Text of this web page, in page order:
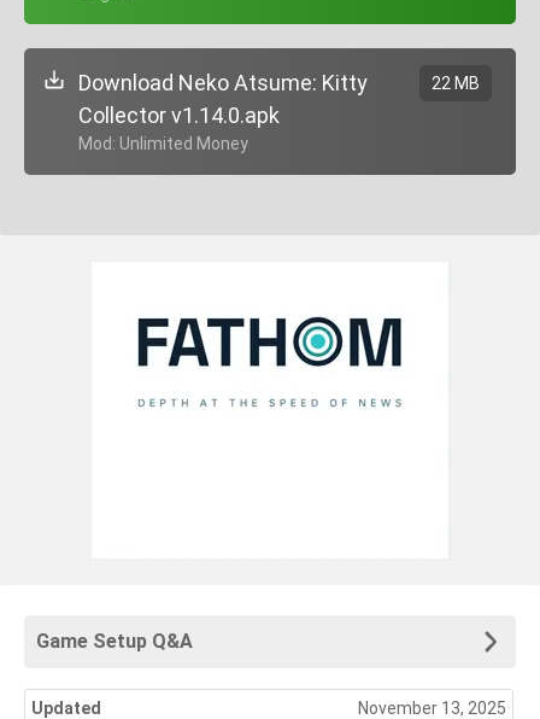
Download Neko Atsume: Kitty
Collector v1.14.0.apk
+ Mod: Unlimited Money
22 MB
Game Setup Q&A
Updated November 13, 2025